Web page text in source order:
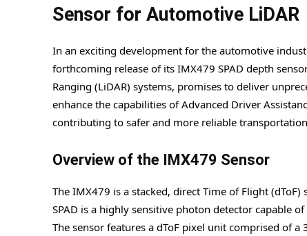
Sensor for Automotive LiDAR
In an exciting development for the automotive
forthcoming release of its IMX479 SPAD depth
Ranging (LiDAR) systems, promises to deliver
enhance the capabilities of Advanced Driver
contributing to safer and more reliable
Overview of the IMX479 Sensor
The IMX479 is a stacked, direct Time of Flight
SPAD is a highly sensitive photon detector capable
The sensor features a dToF pixel unit comprised of